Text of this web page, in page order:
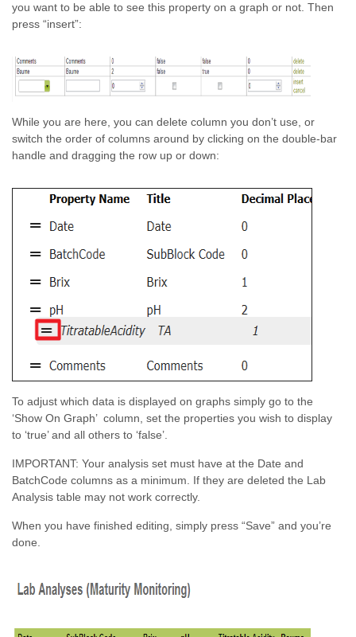
you want to be able to see this property on a graph or not. Then
press “insert”:
While you are here, you can delete column you don’t use, or
switch the order of columns around by clicking on the double-bar
handle and dragging the row up or down:
To adjust which data is displayed on graphs simply go to the
‘Show On Graph’ column, set the properties you wish to display
to ‘true’ and all others to ‘false’.
IMPORTANT: Your analysis set must have at the Date and
BatchCode columns as a minimum. If they are deleted the Lab
Analysis table may not work correctly.
When you have finished editing, simply press “Save” and you’re
done.